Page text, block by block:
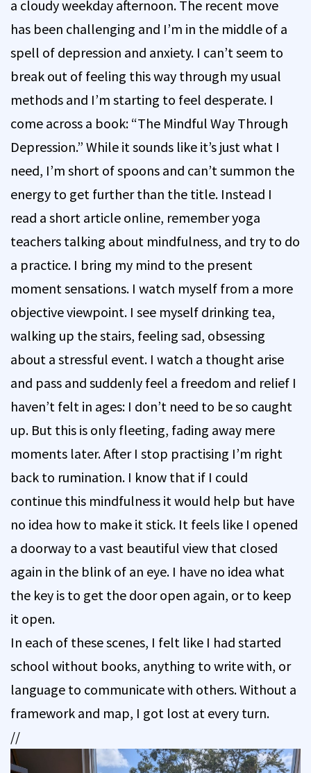
a cloudy weekday afternoon. The recent move
has been challenging and I’m in the middle of a
spell of depression and anxiety. I can’t seem to
break out of feeling this way through my usual
methods and I’m starting to feel desperate. I
come across a book: “The Mindful Way Through
Depression.” While it sounds like it’s just what I
need, I’m short of spoons and can’t summon the
energy to get further than the title. Instead I
read a short article online, remember yoga
teachers talking about mindfulness, and try to do
a practice. I bring my mind to the present
moment sensations. I watch myself from a more
objective viewpoint. I see myself drinking tea,
walking up the stairs, feeling sad, obsessing
about a stressful event. I watch a thought arise
and pass and suddenly feel a freedom and relief I
haven’t felt in ages: I don’t need to be so caught
up. But this is only fleeting, fading away mere
moments later. After I stop practising I’m right
back to rumination. I know that if I could
continue this mindfulness it would help but have
no idea how to make it stick. It feels like I opened
a doorway to a vast beautiful view that closed
again in the blink of an eye. I have no idea what
the key is to get the door open again, or to keep
it open.
In each of these scenes, I felt like I had started
school without books, anything to write with, or
language to communicate with others. Without a
framework and map, I got lost at every turn.
//